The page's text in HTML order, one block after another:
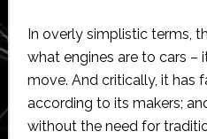
In overly simplistic terms,
what engines are to cars –
move. And critically, it has
according to its makers;
without the need for